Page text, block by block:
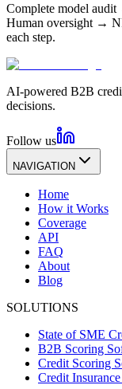
Complete model
Human oversight →
each step.
AI-powered B2B
decisions.
Follow us
NAVIGATION
Home
How it Works
Coverage
API
FAQ
About
Blog
SOLUTIONS
State of SME
B2B Scoring
Credit Scoring
Credit